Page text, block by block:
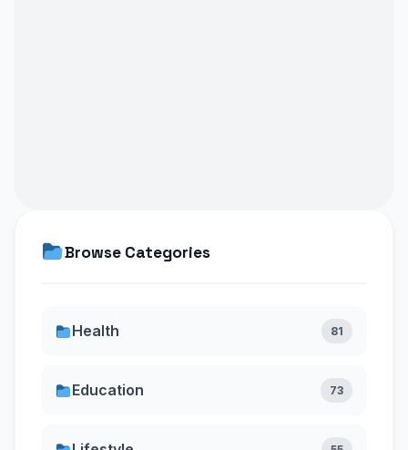
Browse Categories
Health 81
Education 73